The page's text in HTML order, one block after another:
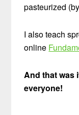
pasteurized
I also teach
online
And that was
everyone!